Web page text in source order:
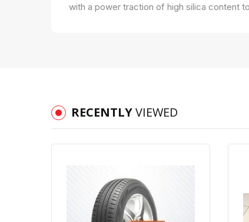
with a power traction of high silica content
RECENTLYVIEWED